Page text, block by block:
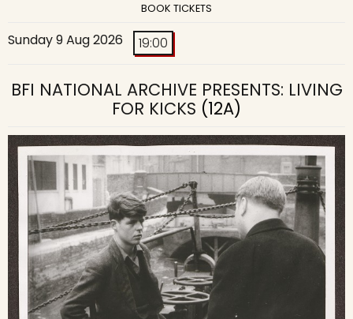
BOOK TICKETS
Sunday 9 Aug 2026 19:00
BFI NATIONAL ARCHIVE PRESENTS: LIVING
FOR KICKS (12A)